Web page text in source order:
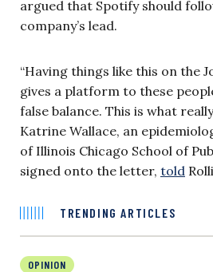
argued that Spotify should
company’s lead.
“Having things like this on the
gives a platform to these
false balance. This is what
Katrine Wallace, an
of Illinois Chicago School of
signed onto the letter, told
TRENDING ARTICLES
OPINION